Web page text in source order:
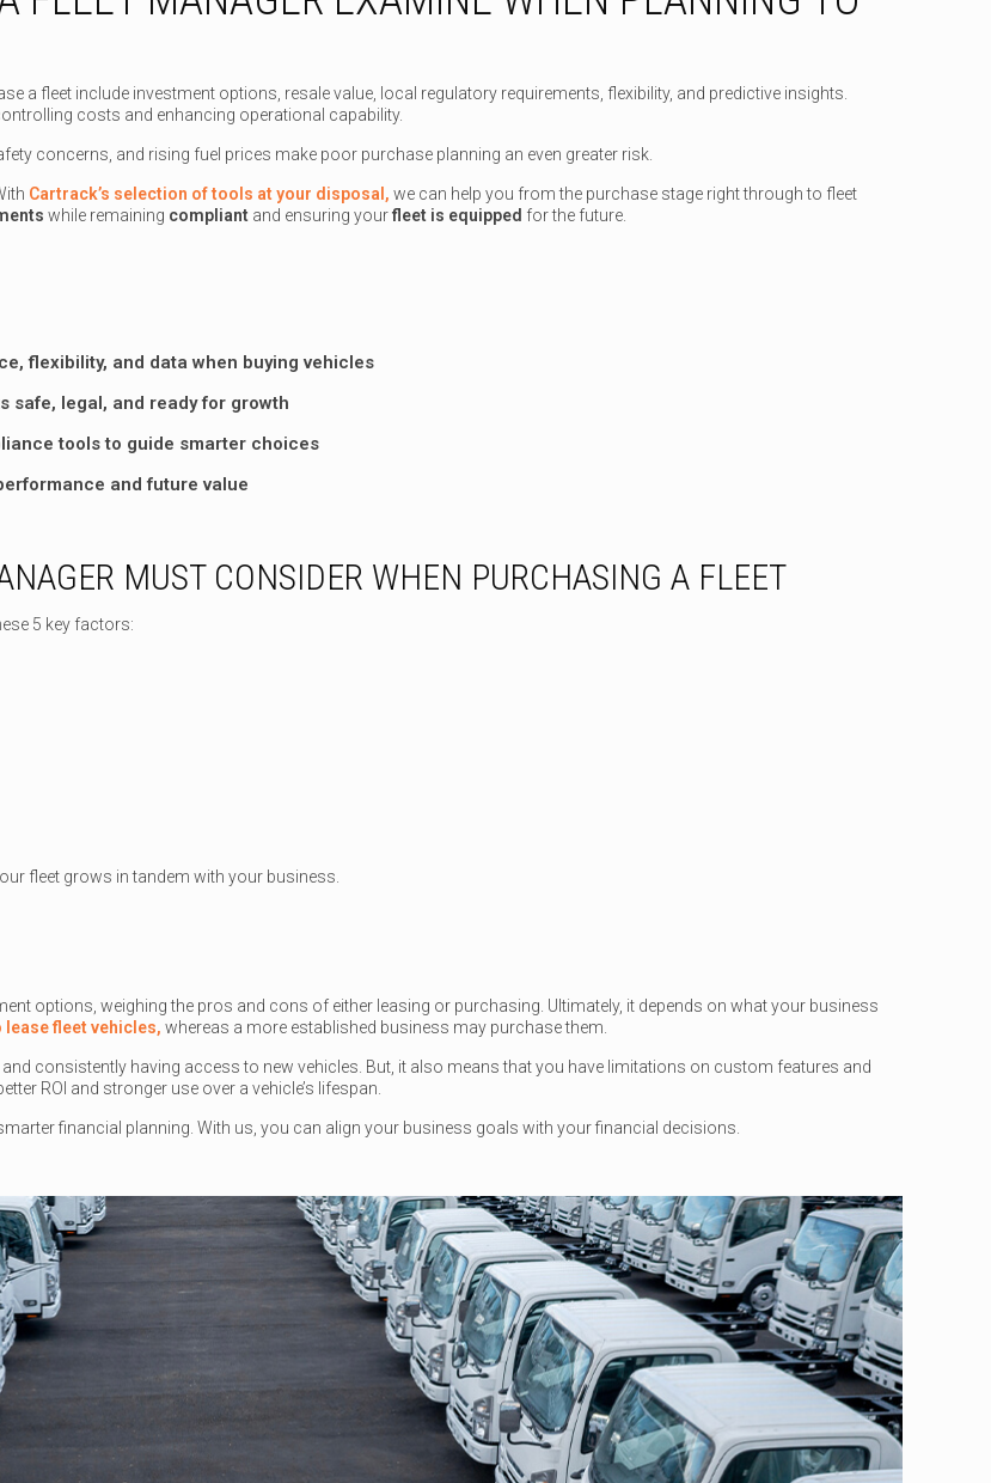
a fleet include investment options, resale value, local regulatory requirements, flexibility, and predictive insights.
costs and enhancing operational capability.
concerns, and rising fuel prices make poor purchase planning an even greater risk.
Cartrack’s selection of tools at your disposal, we can help you from the purchase stage right through to fleet
while remaining compliant and ensuring yourfleet is equipped for the future.
flexibility, and data when buying vehicles
safe, legal, and ready for growth
tools to guide smarter choices
and future value
MUST CONSIDER WHEN PURCHASING A FLEET
5 key factors:
fleet grows in tandem with your business.
options, weighing the pros and cons of either leasing or purchasing. Ultimately, it depends on what your business
lease fleet vehicles, whereas a more established business may purchase them.
consistently having access to new vehicles. But, it also means that you have limitations on custom features and
ROI and stronger use over a vehicle’s lifespan.
financial planning. With us, you can align your business goals with your financial decisions.